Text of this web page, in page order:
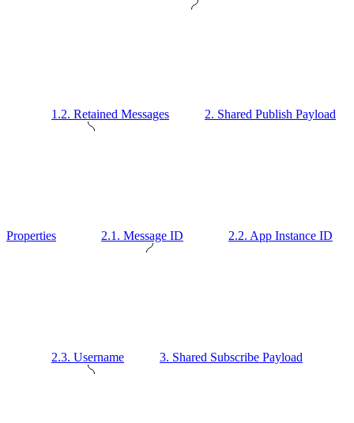
1.2. Retained Messages 2. Shared Publish Payload
Properties 2.1. Message ID 2.2. App Instance ID
2.3. Username 3. Shared Subscribe Payload